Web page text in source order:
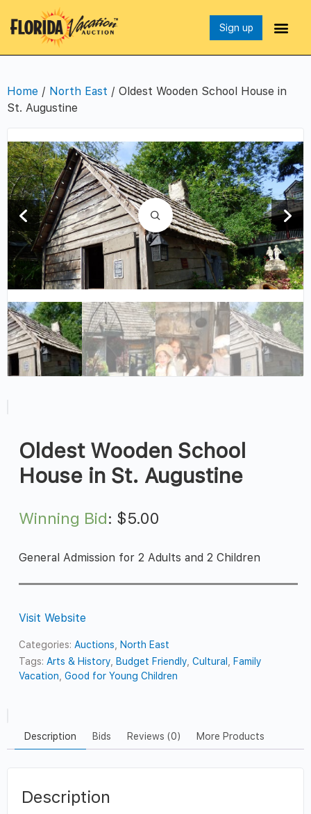
Sign up
Home / North East / Oldest Wooden School House in
St. Augustine
Oldest Wooden School
House in St. Augustine
Winning Bid: $5.00
General Admission for 2 Adults and 2 Children
Visit Website
Categories:Auctions, North East
Tags:Arts & History, Budget Friendly,Cultural , Family
Vacation,Good for Young Children
Description Bids Reviews (0) More Products
Description